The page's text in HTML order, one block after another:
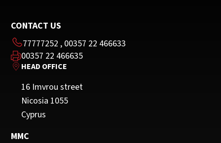
CONTACT US
77777252 , 00357 22 466633
00357 22 466635
HEAD OFFICE
16 Imvrou street
Nicosia 1055
Cyprus
MMC